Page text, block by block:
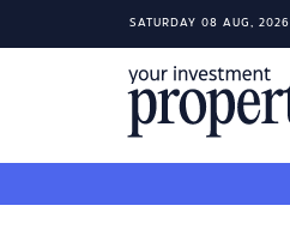
SATURDAY 08 AUG, 2026